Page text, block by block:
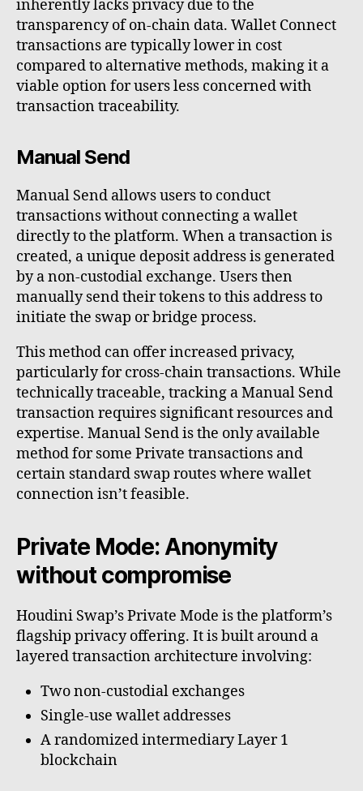
inherently lacks privacy due to the
transparency of on-chain data. Wallet Connect
transactions are typically lower in cost
compared to alternative methods, making it a
viable option for users less concerned with
transaction traceability.
Manual Send
Manual Send allows users to conduct
transactions without connecting a wallet
directly to the platform. When a transaction is
created, a unique deposit address is generated
by a non-custodial exchange. Users then
manually send their tokens to this address to
initiate the swap or bridge process.
This method can offer increased privacy,
particularly for cross-chain transactions. While
technically traceable, tracking a Manual Send
transaction requires significant resources and
expertise. Manual Send is the only available
method for some Private transactions and
certain standard swap routes where wallet
connection isn’t feasible.
Private Mode: Anonymity
without compromise
Houdini Swap’s Private Mode is the platform’s
flagship privacy offering. It is built around a
layered transaction architecture involving:
Two non-custodial exchanges
Single-use wallet addresses
A randomized intermediary Layer 1
blockchain